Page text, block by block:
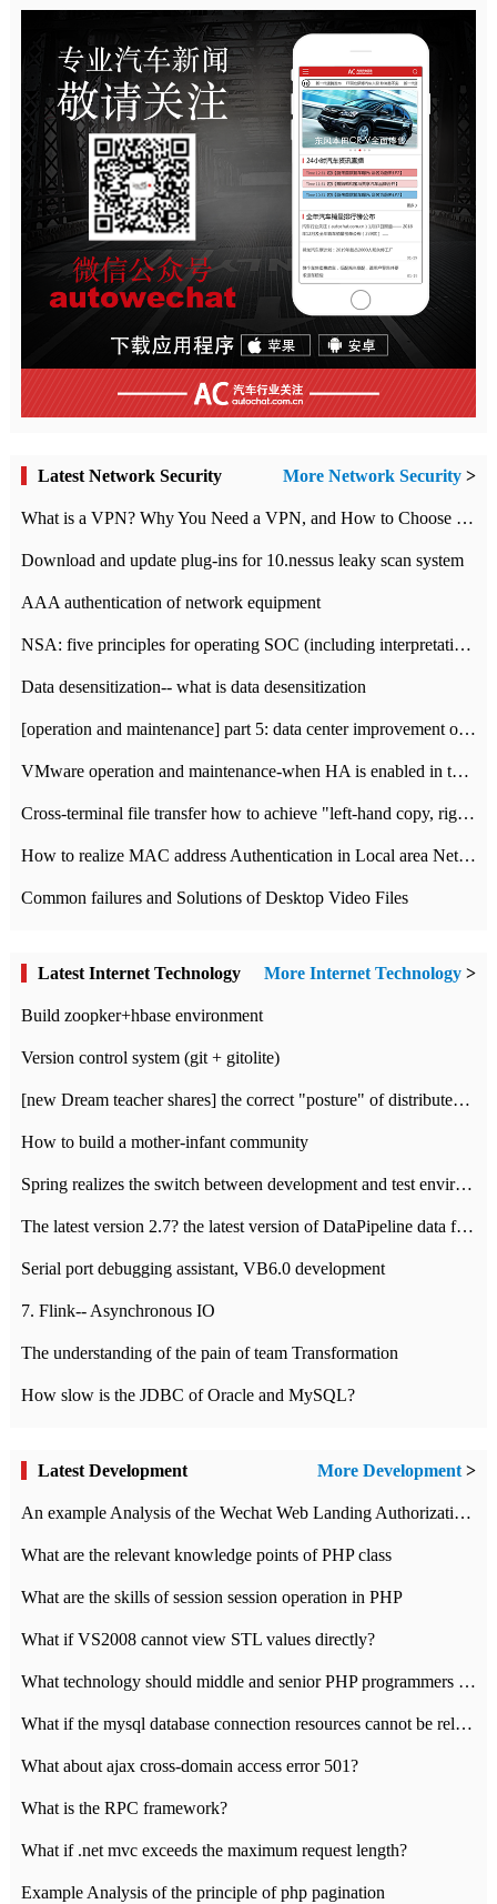
Latest Network Security More Network Security >
What is a VPN? Why You Need a VPN, and How to Choose the Right One
Download and update plug-ins for 10.nessus leaky scan system
AAA authentication of network equipment
NSA: five principles for operating SOC (including interpretation)
Data desensitization-- what is data desensitization
[operation and maintenance] part 5: data center improvement operation and maintenance, ITIL and ISO2000
VMware operation and maintenance-when HA is enabled in the data center, HA agent reports an error
Cross-terminal file transfer how to achieve "left-hand copy, right-hand paste" real-time transmission?
How to realize MAC address Authentication in Local area Network
Common failures and Solutions of Desktop Video Files
Latest Internet Technology More Internet Technology >
Build zoopker+hbase environment
Version control system (git + gitolite)
[new Dream teacher shares] the correct "posture" of distributed locks
How to build a mother-infant community
Spring realizes the switch between development and test environment through profile
The latest version 2.7? the latest version of DataPipeline data fusion products
Serial port debugging assistant, VB6.0 development
7. Flink-- Asynchronous IO
The understanding of the pain of team Transformation
How slow is the JDBC of Oracle and MySQL?
Latest Development More Development>
An example Analysis of the Wechat Web Landing Authorization of the Wechat Public platform of php version
What are the relevant knowledge points of PHP class
What are the skills of session session operation in PHP
What if VS2008 cannot view STL values directly?
What technology should middle and senior PHP programmers master?
What if the mysql database connection resources cannot be released in CI framework?
What about ajax cross-domain access error 501?
What is the RPC framework?
What if .net mvc exceeds the maximum request length?
Example Analysis of the principle of php pagination